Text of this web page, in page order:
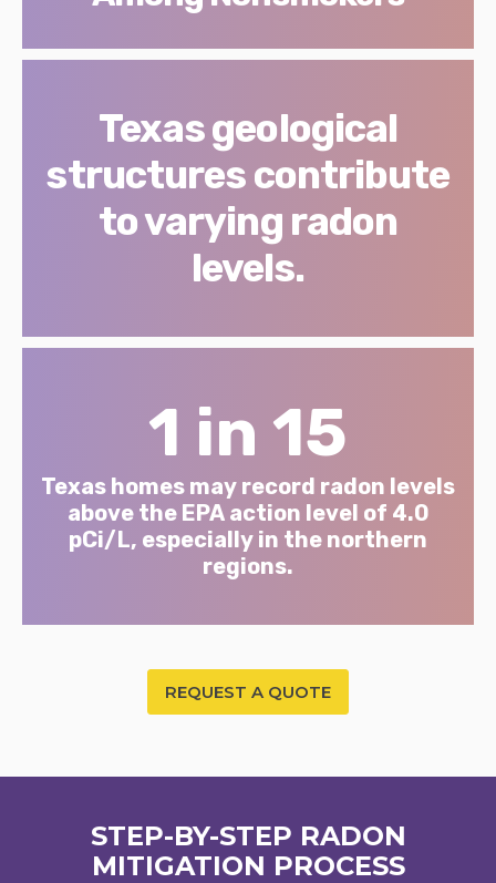
Texas geological
structures contribute
to varying radon
levels.
1 in 15
Texas homes may record radon levels
above the EPA action level of 4.0
pCi/L, especially in the northern
regions.
REQUEST A QUOTE
STEP-BY-STEP RADON
MITIGATION PROCESS